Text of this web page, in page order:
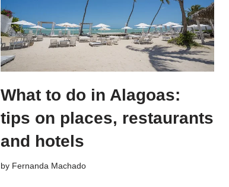
What to do in Alagoas:
tips on places, restaurants
and hotels
by Fernanda Machado